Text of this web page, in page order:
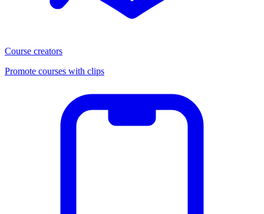
Course creators
Promote courses with clips